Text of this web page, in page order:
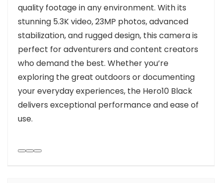
quality footage in any environment. With its
stunning 5.3K video, 23MP photos, advanced
stabilization, and rugged design, this camera is
perfect for adventurers and content creators
who demand the best. Whether you’re
exploring the great outdoors or documenting
your everyday experiences, the Hero10 Black
delivers exceptional performance and ease of
use.